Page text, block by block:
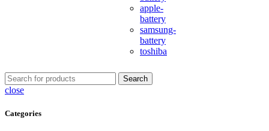
apple-
battery
samsung-
battery
toshiba
Search
close
Categories